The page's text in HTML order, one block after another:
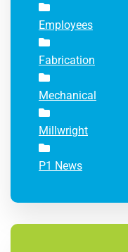
Employees
Fabrication
Mechanical
Millwright
P1 News